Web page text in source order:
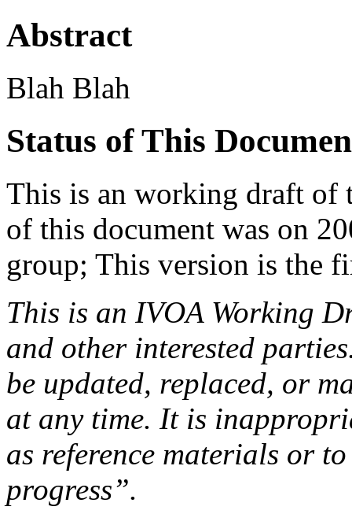
Abstract
Blah Blah
Status of This
This is an working draft of
of this document was on
group; This version is the
This is an IVOA Working
and other interested
be updated, replaced, or
at any time. It is
as reference materials or
progress”.